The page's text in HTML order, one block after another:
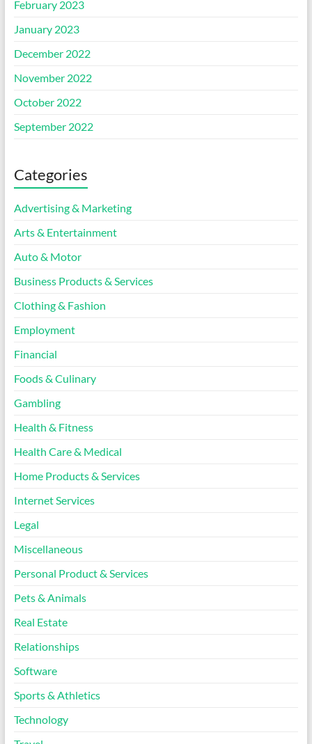
February 2023
January 2023
December 2022
November 2022
October 2022
September 2022
Categories
Advertising & Marketing
Arts & Entertainment
Auto & Motor
Business Products & Services
Clothing & Fashion
Employment
Financial
Foods & Culinary
Gambling
Health & Fitness
Health Care & Medical
Home Products & Services
Internet Services
Legal
Miscellaneous
Personal Product & Services
Pets & Animals
Real Estate
Relationships
Software
Sports & Athletics
Technology